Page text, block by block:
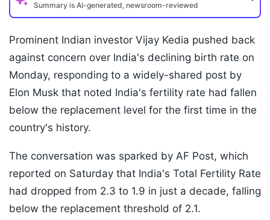
Summary is AI-generated, newsroom-reviewed
Prominent Indian investor Vijay Kedia pushed back
against concern over India's declining birth rate on
Monday, responding to a widely-shared post by
Elon Musk that noted India's fertility rate had fallen
below the replacement level for the first time in the
country's history.
The conversation was sparked by AF Post, which
reported on Saturday that India's Total Fertility Rate
had dropped from 2.3 to 1.9 in just a decade, falling
below the replacement threshold of 2.1.